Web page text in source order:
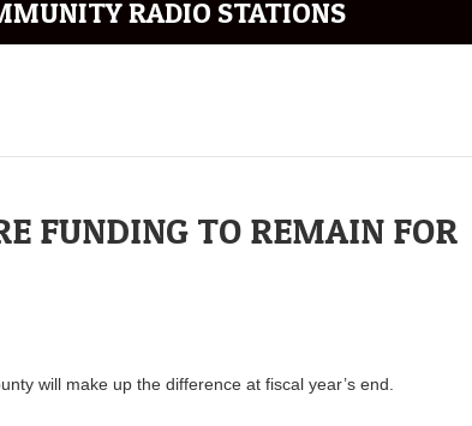
RADIO STATIONS
FUNDING TO REMAIN FOR
will make up the difference at fiscal year’s end.